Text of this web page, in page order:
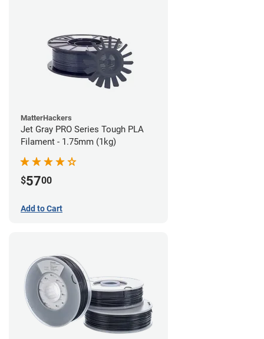
MatterHackers
Jet Gray PRO Series Tough PLA
Filament - 1.75mm (1kg)
$5700
Add to Cart